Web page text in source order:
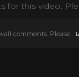
for this video.
comments. Please